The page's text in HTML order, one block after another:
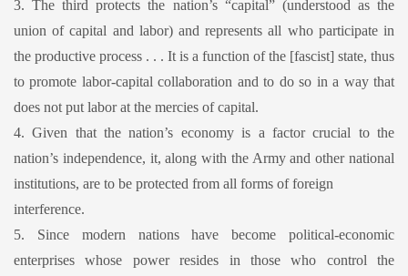
3. The third protects the nation’s “capital” (understood as the
union of capital and labor) and represents all who participate in
the productive process . . . It is a function of the [fascist] state, thus
to promote labor-capital collaboration and to do so in a way that
does not put labor at the mercies of capital.
4. Given that the nation’s economy is a factor crucial to the
nation’s independence, it, along with the Army and other national
institutions, are to be protected from all forms of foreign
interference.
5. Since modern nations have become political-economic
enterprises whose power resides in those who control the